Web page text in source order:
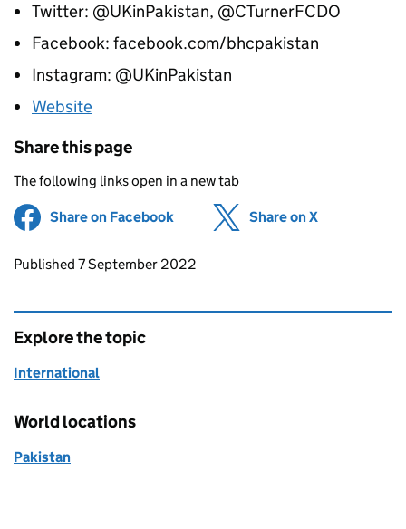
Twitter: @UKinPakistan, @CTurnerFCDO
Facebook: facebook.com/bhcpakistan
Instagram: @UKinPakistan
Website
Share this page
The following links open in a new tab
Share on Facebook (opens in new tab)
Share on X
Updates to this page
Published 7 September 2022
Explore the topic
International
World locations
Pakistan